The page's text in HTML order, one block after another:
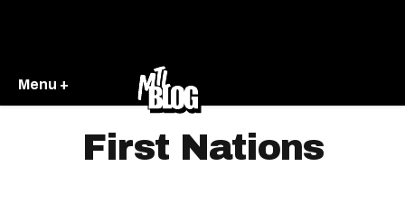
Menu +
First Nations